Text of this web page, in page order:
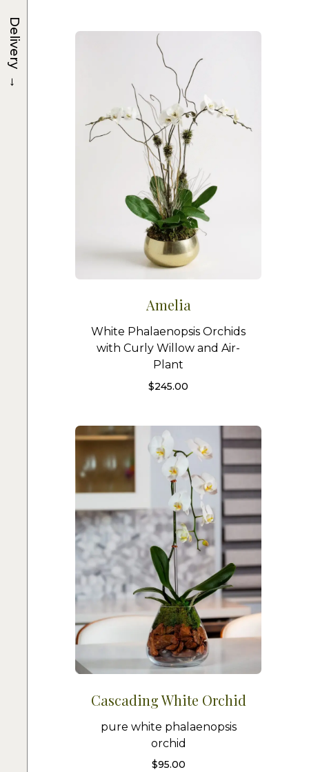
Amelia
White Phalaenopsis Orchids
with Curly Willow and Air-
Plant
$245.00
Cascading White Orchid
pure white phalaenopsis
orchid
$95.00
Delivery
→